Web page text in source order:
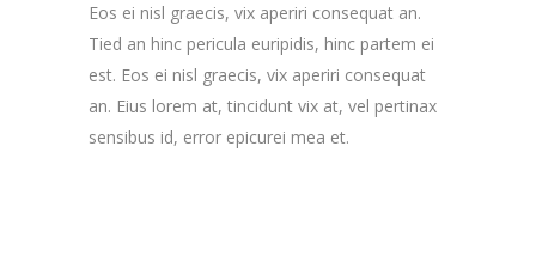
Eos ei nisl graecis, vix aperiri consequat an.
Tied an hinc pericula euripidis, hinc partem ei
est. Eos ei nisl graecis, vix aperiri consequat
an. Eius lorem at, tincidunt vix at, vel pertinax
sensibus id, error epicurei mea et.